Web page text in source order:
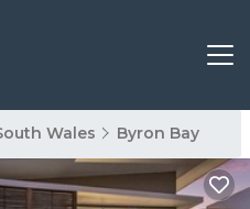
Wales Byron Bay